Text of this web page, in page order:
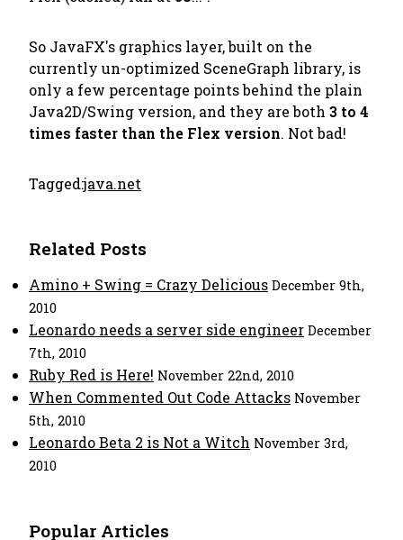
So JavaFX's graphics layer, built on the
currently un-optimized SceneGraph library, is
only a few percentage points behind the plain
Java2D/Swing version, and they are both 3 to 4
times faster than the Flex version. Not bad!
Tagged:java.net
Related Posts
Amino + Swing = Crazy Delicious December 9th,
2010
Leonardo needs a server side engineer December
7th, 2010
Ruby Red is Here! November 22nd, 2010
When Commented Out Code Attacks November
5th, 2010
Leonardo Beta 2 is Not a Witch November 3rd,
2010
Popular Articles